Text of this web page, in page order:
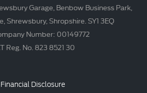
Garage, Benbow Business Park,
Shrewsbury, Shropshire. SY1 3EQ
Number: 00149772
Reg. No. 823 8521 30
Financial Disclosure